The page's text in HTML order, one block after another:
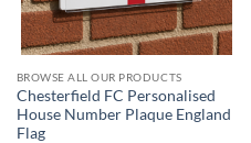
BROWSE ALL OUR PRODUCTS
Chesterfield FC Personalised
House Number Plaque England
Flag